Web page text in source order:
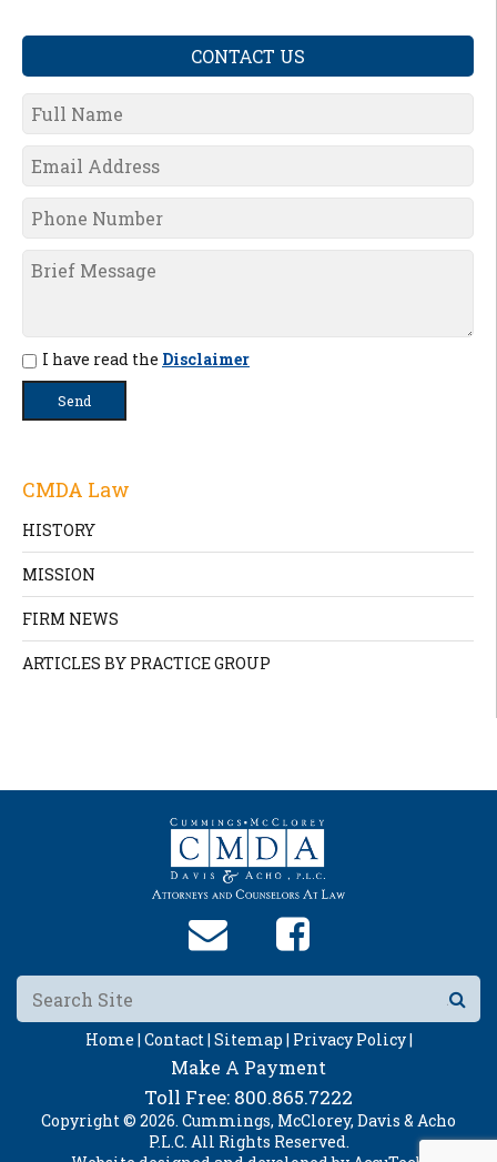
CONTACT US
I have read the Disclaimer
CMDA Law
HISTORY
MISSION
FIRM NEWS
ARTICLES BY PRACTICE GROUP
Home | Contact | Sitemap | Privacy Policy |
Make A Payment
Toll Free: 800.865.7222
Copyright © 2026. Cummings, McClorey, Davis & Acho
P.L.C. All Rights Reserved.